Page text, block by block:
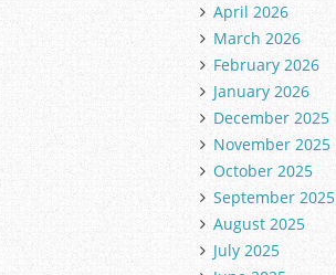
April 2026
March 2026
February 2026
January 2026
December 2025
November 2025
October 2025
September 2025
August 2025
July 2025